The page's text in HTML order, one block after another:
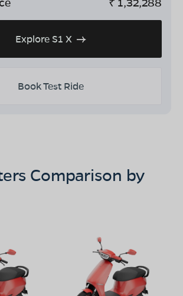
Explore S1 X
Book Test Ride
Comparison by